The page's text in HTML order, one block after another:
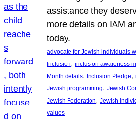
assistance they
more details on IAM
today.
advocate for Jewish individuals
Inclusion, inclusion awareness
Month details, Inclusion Pledge,
Jewish programming, Jewish
Jewish Federation, Jewish
values